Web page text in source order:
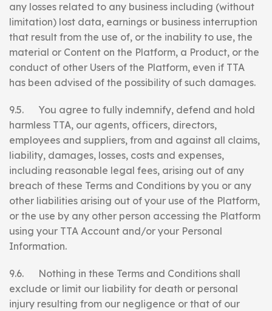
any losses related to any business including (without
limitation) lost data, earnings or business interruption
that result from the use of, or the inability to use, the
material or Content on the Platform, a Product, or the
conduct of other Users of the Platform, even if TTA
has been advised of the possibility of such damages.
9.5. You agree to fully indemnify, defend and hold
harmless TTA, our agents, officers, directors,
employees and suppliers, from and against all claims,
liability, damages, losses, costs and expenses,
including reasonable legal fees, arising out of any
breach of these Terms and Conditions by you or any
other liabilities arising out of your use of the Platform,
or the use by any other person accessing the Platform
using your TTA Account and/or your Personal
Information.
9.6. Nothing in these Terms and Conditions shall
exclude or limit our liability for death or personal
injury resulting from our negligence or that of our